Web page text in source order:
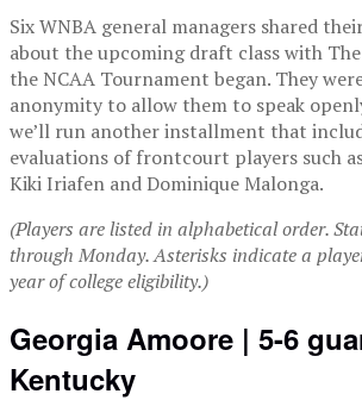
Six WNBA general managers shared
about the upcoming draft class with
the NCAA Tournament began. They
anonymity to allow them to speak
we’ll run another installment that
evaluations of frontcourt players such
Kiki Iriafen and Dominique Malonga.
(Players are listed in alphabetical order.
through Monday. Asterisks indicate a
year of college eligibility.)
Georgia Amoore | 5-6
Kentucky